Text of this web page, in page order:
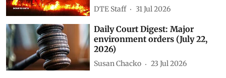
DTE Staff 31 Jul 2026
Daily Court Digest: Major
environment orders (July 22,
2026)
Susan Chacko 23 Jul 2026